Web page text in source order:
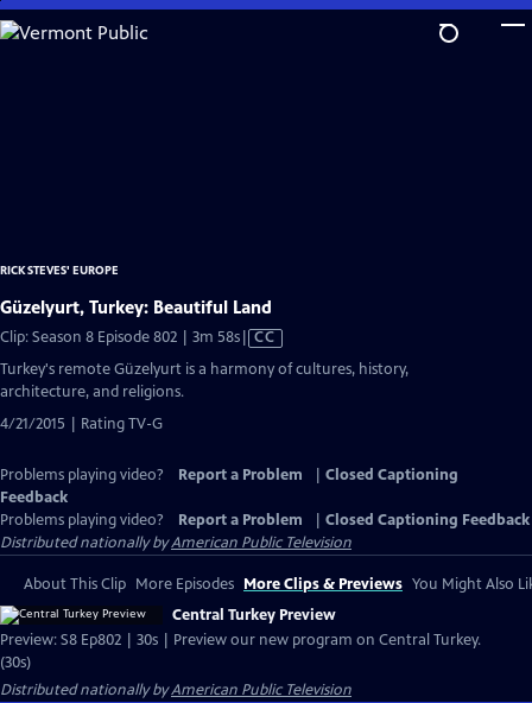
Skip
to
RICK STEVES' EUROPE
Güzelyurt, Turkey: Beautiful Land
Clip: Season 8 Episode 802 | 3m 58sVideo
Closed
CC
Turkey's remote Güzelyurt is a harmony of cultures, history,
architecture, and religions.
4/21/2015 | Rating TV-G
Problems playing video? Report a Problem
Closed Captioning
Feedback
Problems playing video?
Report a Problem
Closed Captioning Feedback
Distributed nationally byAmerican Public Television
About This Clip More Episodes More Clips & Previews You Might Also
Central Turkey Preview
Preview: S8 Ep802 | 30s | Preview our new program on Central Turkey.
(30s)
Distributed nationally byAmerican Public Television